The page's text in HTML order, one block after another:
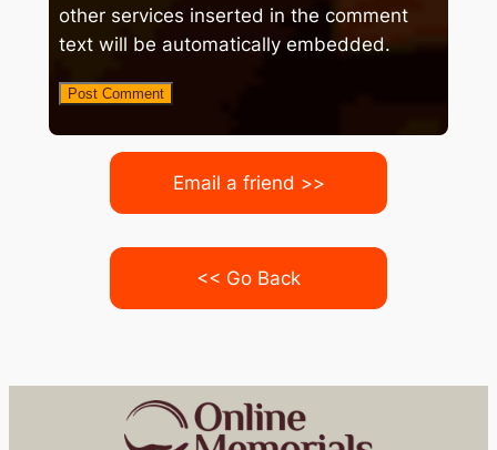
other services inserted in the comment
text will be automatically embedded.
Email a friend >>
<< Go Back